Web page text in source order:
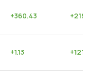
+360.43 +
+1.13 +